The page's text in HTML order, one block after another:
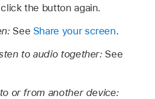
the button again.
See Share your screen.
to audio together:See
or from another device: